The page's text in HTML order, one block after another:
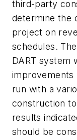
third-party
determine the
project on
schedules.
DART system
improvements
run with a
construction
results
should be